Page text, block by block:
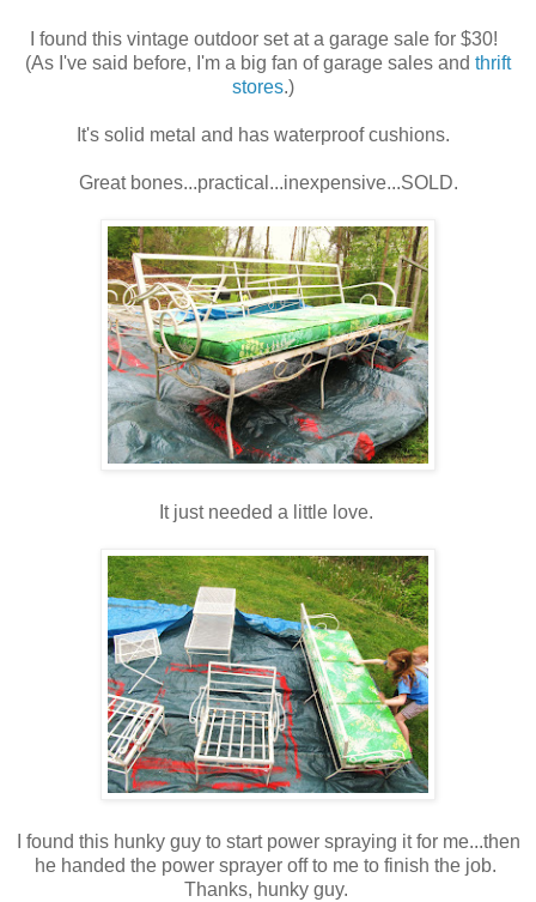
I found this vintage outdoor set at a garage sale for $30!
(As I've said before, I'm a big fan of garage sales and thrift
stores.)
It's solid metal and has waterproof cushions.
Great bones...practical...inexpensive...SOLD.
It just needed a little love.
I found this hunky guy to start power spraying it for me...then
he handed the power sprayer off to me to finish the job.
Thanks, hunky guy.